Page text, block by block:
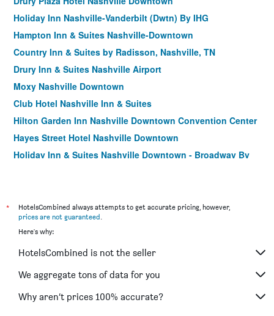
Holiday Inn Nashville-Vanderbilt (Dwtn) By IHG
Hampton Inn & Suites Nashville-Downtown
Country Inn & Suites by Radisson, Nashville, TN
Drury Inn & Suites Nashville Airport
Moxy Nashville Downtown
Club Hotel Nashville Inn & Suites
Hilton Garden Inn Nashville Downtown Convention Center
Hayes Street Hotel Nashville Downtown
Holiday Inn & Suites Nashville Downtown - Broadway By
Hyatt Place Nashville Downtown
Best Western Suites Near Opryland
Hotel Indigo Nashville - The Countrypolitan By IHG
Home2 Suites by Hilton Nashville Vanderbilt
Radisson Hotel Nashville Airport
The Capitol Hotel Downtown, an Ascend Collection Hotel
*
HotelsCombined always attempts to get accurate pricing, however,
prices are not guaranteed.
Here's why:
HotelsCombined is not the seller
We aggregate tons of data for you
Why aren’t prices 100% accurate?